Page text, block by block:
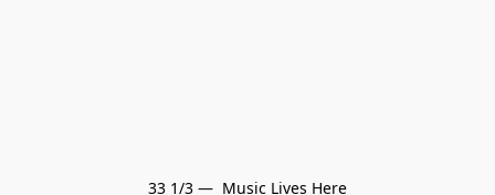
33 1/3 —  Music Lives Here